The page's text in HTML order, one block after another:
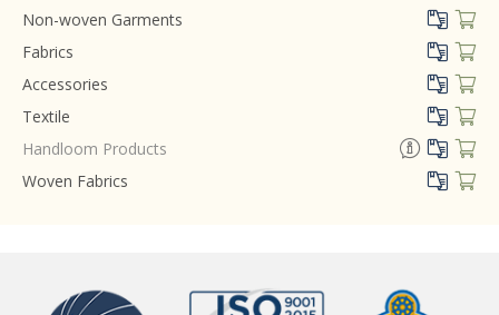
Non-woven Garments
Fabrics
Accessories
Textile
Handloom Products
Woven Fabrics